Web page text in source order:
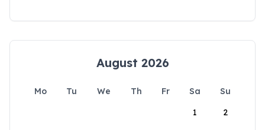
August 2026
Mo Tu We Th Fr Sa
Su
1
2